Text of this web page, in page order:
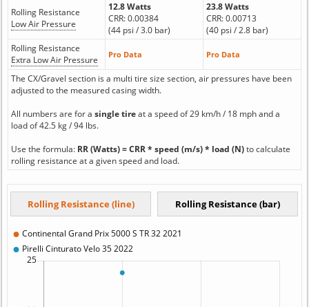
Rolling Resistance
Low Air Pressure
12.8 Watts
CRR: 0.00384
(44 psi / 3.0 bar)
23.8 Watts
CRR: 0.00713
(40 psi / 2.8 bar)
Rolling Resistance
Extra Low Air Pressure
Pro Data Pro Data
The CX/Gravel section is a multi tire size section, air pressures have been
adjusted to the measured casing width.
All numbers are for a single tireat a speed of 29 km/h / 18 mph and a
load of 42.5 kg / 94 lbs.
Use the formula: RR (Watts) = CRR * speed (m/s) * load (N)to calculate
rolling resistance at a given speed and load.